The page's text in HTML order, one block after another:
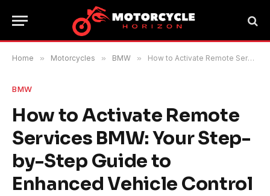
Home » Motorcycles » BMW » How to Activate Remote Services BMW: Your Step-by-Step Guide to Enhanced Vehicle Control
BMW
How to Activate Remote
Services BMW: Your Step-
by-Step Guide to
Enhanced Vehicle Control